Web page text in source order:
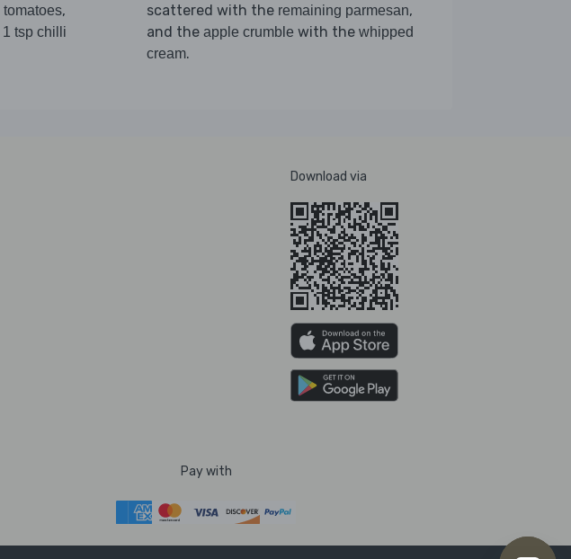
tomatoes,
1 tsp chilli
scattered with the remaining parmesan,
and the apple crumble with the whipped
cream.
Download via
Pay with